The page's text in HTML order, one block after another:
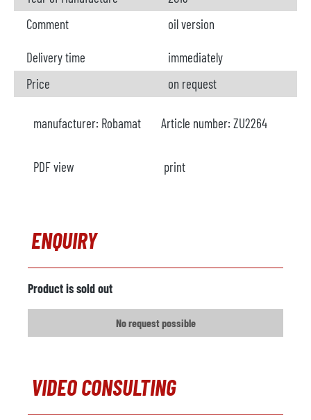
Comment
oil version
Delivery time
immediately
Price
on request
manufacturer: Robamat Article number: ZU2264
PDF view print
ENQUIRY
Product is sold out
No request possible
VIDEO CONSULTING